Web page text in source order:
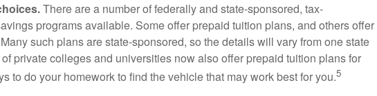
There are a number of federally and state-sponsored, tax-
programs available. Some offer prepaid tuition plans, and others offer
such plans are state-sponsored, so the details will vary from one state
private colleges and universities now also offer prepaid tuition plans for
to do your homework to find the vehicle that may work best for you.5